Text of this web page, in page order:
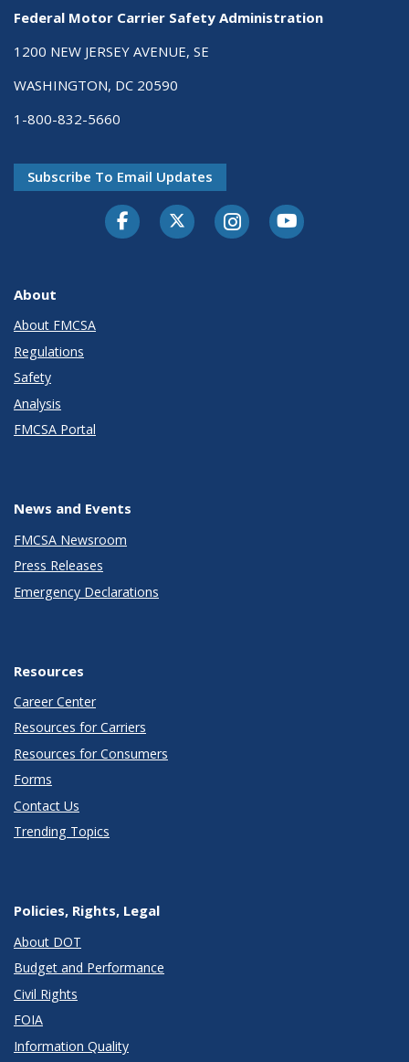
Federal Motor Carrier Safety Administration
1200 NEW JERSEY AVENUE, SE
WASHINGTON, DC 20590
1-800-832-5660
Subscribe To Email Updates
FacebookTwitter-XInstagramYoutube
About
About FMCSA
Regulations
Safety
Analysis
FMCSA Portal
News and Events
FMCSA Newsroom
Press Releases
Emergency Declarations
Resources
Career Center
Resources for Carriers
Resources for Consumers
Forms
Contact Us
Trending Topics
Policies, Rights, Legal
About DOT
Budget and Performance
Civil Rights
FOIA
Information Quality